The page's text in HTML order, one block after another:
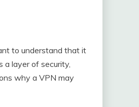
to understand that it
a layer of security,
why a VPN may